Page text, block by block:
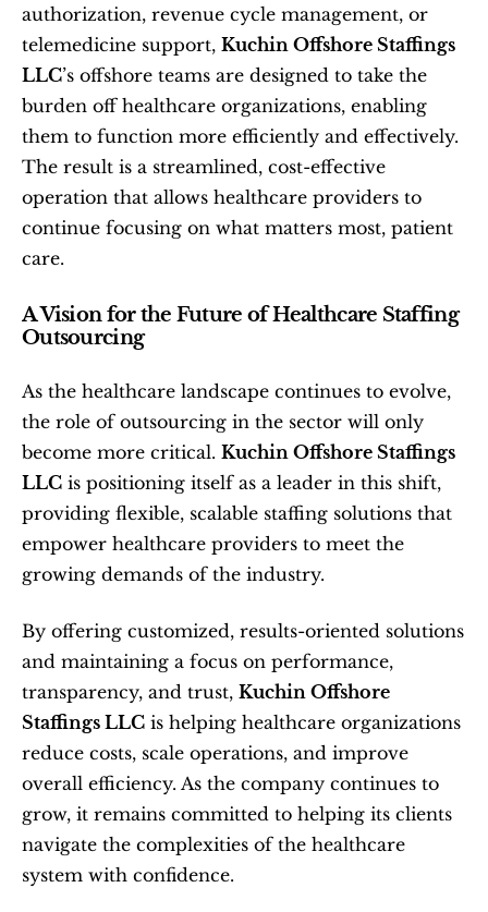
authorization, revenue cycle management, or
telemedicine support, Kuchin Offshore Staffings
LLC’s offshore teams are designed to take the
burden off healthcare organizations, enabling
them to function more efficiently and effectively.
The result is a streamlined, cost-effective
operation that allows healthcare providers to
continue focusing on what matters most, patient
care.
A Vision for the Future of Healthcare Staffing
Outsourcing
As the healthcare landscape continues to evolve,
the role of outsourcing in the sector will only
become more critical. Kuchin Offshore Staffings
LLC is positioning itself as a leader in this shift,
providing flexible, scalable staffing solutions that
empower healthcare providers to meet the
growing demands of the industry.
By offering customized, results-oriented solutions
and maintaining a focus on performance,
transparency, and trust, Kuchin Offshore
Staffings LLC is helping healthcare organizations
reduce costs, scale operations, and improve
overall efficiency. As the company continues to
grow, it remains committed to helping its clients
navigate the complexities of the healthcare
system with confidence.